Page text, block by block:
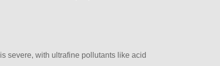
severe, with ultrafine pollutants like acid